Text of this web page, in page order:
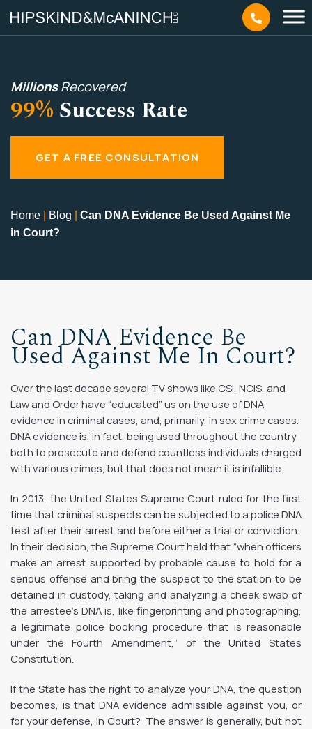
MillionsRecovered
99% Success Rate
GET A FREE CONSULTATION
Home Blog
Can DNA Evidence Be Used Against Me
in Court?
Can DNA Evidence Be
Used Against Me In Court?
Over the last decade several TV shows like CSI, NCIS, and
Law and Order have “educated” us on the use of DNA
evidence in criminal cases, and, primarily, in sex crime cases.
DNA evidence is, in fact, being used throughout the country
both to prosecute and defend countless individuals charged
with various crimes, but that does not mean it is infallible.
In 2013, the United States Supreme Court ruled for the first
time that criminal suspects can be subjected to a police DNA
test after their arrest and before either a trial or conviction.
In their decision, the Supreme Court held that “when officers
make an arrest supported by probable cause to hold for a
serious offense and bring the suspect to the station to be
detained in custody, taking and analyzing a cheek swab of
the arrestee’s DNA is, like fingerprinting and photographing,
a legitimate police booking procedure that is reasonable
under the Fourth Amendment,” of the United States
Constitution.
If the State has the right to analyze your DNA, the question
becomes, is that DNA evidence admissible against you, or
for your defense, in Court? The answer is generally, but not